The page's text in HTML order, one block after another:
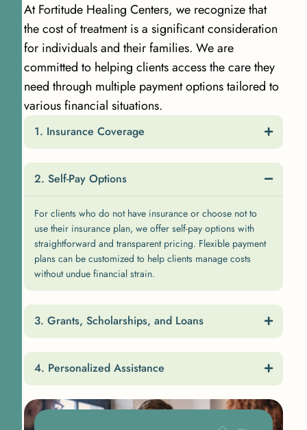
At Fortitude Healing Centers, we recognize that
the cost of treatment is a significant consideration
for individuals and their families. We are
committed to helping clients access the care they
need through multiple payment options tailored to
various financial situations.
Insurance Coverage
Self-Pay Options
For clients who do not have insurance or choose not to
use their insurance plan, we offer self-pay options with
straightforward and transparent pricing. Flexible payment
plans can be customized to help clients manage costs
without undue financial strain.
Grants, Scholarships, and Loans
Personalized Assistance